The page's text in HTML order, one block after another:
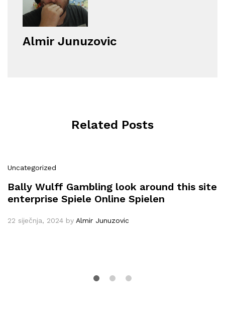
Almir Junuzovic
Related Posts
Uncategorized
Bally Wulff Gambling look around this site
enterprise Spiele Online Spielen
22 siječnja, 2024 by Almir Junuzovic